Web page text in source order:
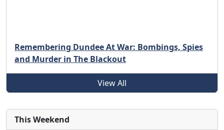
Remembering Dundee At War: Bombings, Spies
and Murder in The Blackout
View All
This Weekend